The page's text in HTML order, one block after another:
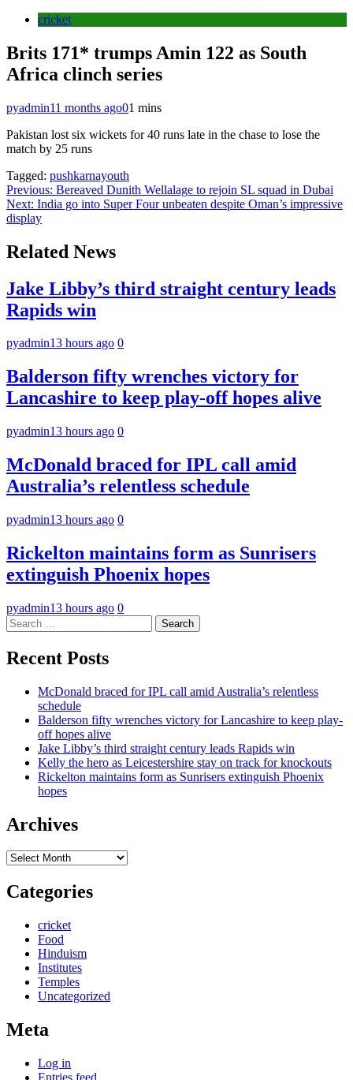
cricket
Brits 171* trumps Amin 122 as South
Africa clinch series
pyadmin11 months ago01 mins
Pakistan lost six wickets for 40 runs late in the chase to lose the
match by 25 runs
Tagged: pushkarnayouth
Post
navigation
Previous: Bereaved Dunith Wellalage to rejoin SL squad in Dubai
Next: India go into Super Four unbeaten despite Oman’s impressive
display
Related News
Jake Libby’s third straight century leads
Rapids win
pyadmin13 hours ago 0
Balderson fifty wrenches victory for
Lancashire to keep play-off hopes alive
pyadmin13 hours ago 0
McDonald braced for IPL call amid
Australia’s relentless schedule
pyadmin13 hours ago 0
Rickelton maintains form as Sunrisers
extinguish Phoenix hopes
pyadmin13 hours ago 0
Search
for:
Recent Posts
McDonald braced for IPL call amid Australia’s relentless
schedule
Balderson fifty wrenches victory for Lancashire to keep play-
off hopes alive
Jake Libby’s third straight century leads Rapids win
Kelly the hero as Leicestershire stay on track for knockouts
Rickelton maintains form as Sunrisers extinguish Phoenix
hopes
Archives
Archives
Categories
cricket
Food
Hinduism
Institutes
Temples
Uncategorized
Meta
Log in
Entries feed